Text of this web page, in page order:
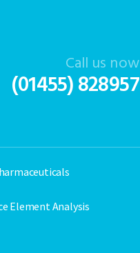
Call us now
(01455) 828957
Element Analysis